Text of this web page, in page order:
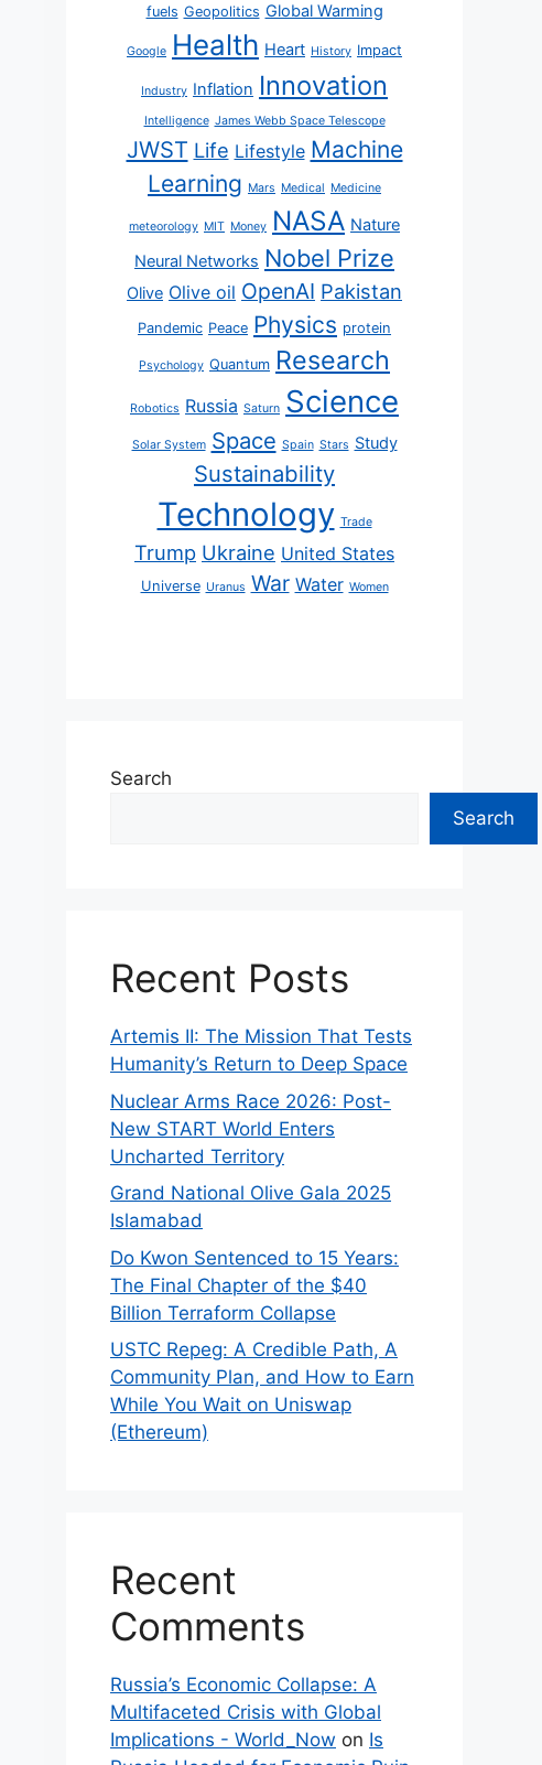
fuels Geopolitics Global Warming
Google Health Heart History Impact
Industry Inflation Innovation
Intelligence James Webb Space Telescope
JWST Life Lifestyle Machine
Learning Mars Medical Medicine
meteorology MIT Money NASA Nature
Neural Networks Nobel Prize
Olive Olive oil OpenAI Pakistan
Pandemic Peace Physics protein
Psychology Quantum Research
Robotics Russia Saturn Science
Solar System Space Spain Stars Study
Sustainability
Technology Trade
Trump Ukraine United States
Universe Uranus War Water Women
Search
Search
Recent Posts
Artemis II: The Mission That Tests
Humanity’s Return to Deep Space
Nuclear Arms Race 2026: Post-
New START World Enters
Uncharted Territory
Grand National Olive Gala 2025
Islamabad
Do Kwon Sentenced to 15 Years:
The Final Chapter of the $40
Billion Terraform Collapse
USTC Repeg: A Credible Path, A
Community Plan, and How to Earn
While You Wait on Uniswap
(Ethereum)
Recent
Comments
Russia’s Economic Collapse: A
Multifaceted Crisis with Global
Implications - World_Now on Is